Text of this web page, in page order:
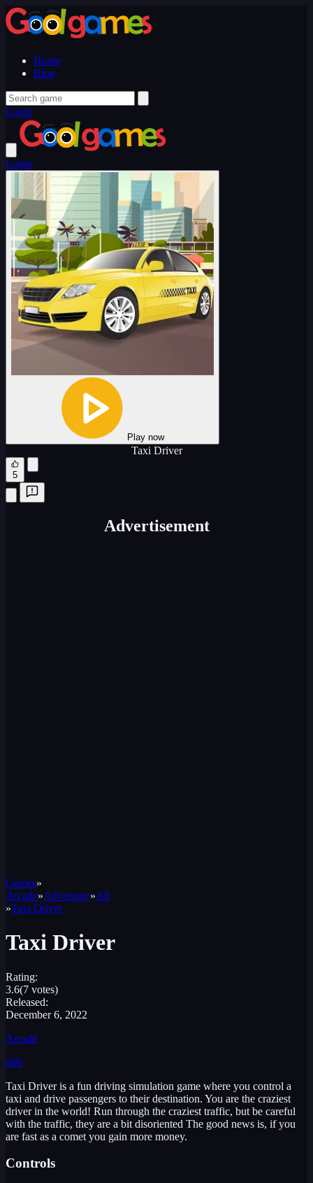
Home
Blog
Login
Login
Play now
Taxi Driver
5
Advertisement
Games»
Arcade»Adventure»All
»Taxi Driver
Taxi Driver
Rating:
3.6(7 votes)
Released:
December 6, 2022
Arcade
600
Taxi Driver is a fun driving simulation game where you control a
taxi and drive passengers to their destination. You are the craziest
driver in the world! Run through the craziest traffic, but be careful
with the traffic, they are a bit disoriented The good news is, if you
are fast as a comet you gain more money.
Controls